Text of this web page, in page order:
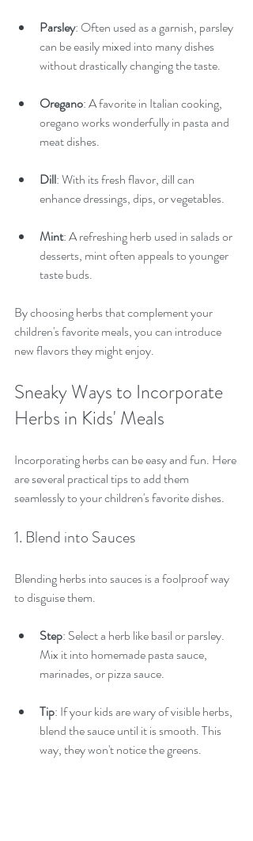
Parsley: Often used as a garnish, parsley
can be easily mixed into many dishes
without drastically changing the taste.
Oregano: A favorite in Italian cooking,
oregano works wonderfully in pasta and
meat dishes.
Dill: With its fresh flavor, dill can
enhance dressings, dips, or vegetables.
Mint: A refreshing herb used in salads or
desserts, mint often appeals to younger
taste buds.
By choosing herbs that complement your
children's favorite meals, you can introduce
new flavors they might enjoy.
Sneaky Ways to Incorporate
Herbs in Kids' Meals
Incorporating herbs can be easy and fun. Here
are several practical tips to add them
seamlessly to your children's favorite dishes.
1. Blend into Sauces
Blending herbs into sauces is a foolproof way
to disguise them.
Step: Select a herb like basil or parsley.
Mix it into homemade pasta sauce,
marinades, or pizza sauce.
Tip: If your kids are wary of visible herbs,
blend the sauce until it is smooth. This
way, they won't notice the greens.